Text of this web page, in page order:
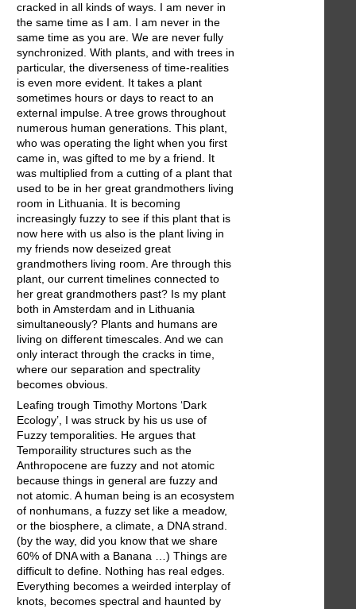
cracked in all kinds of ways. I am never in
the same time as I am. I am never in the
same time as you are. We are never fully
synchronized. With plants, and with trees in
particular, the diverseness of time-realities
is even more evident. It takes a plant
sometimes hours or days to react to an
external impulse. A tree grows throughout
numerous human generations. This plant,
who was operating the light when you first
came in, was gifted to me by a friend. It
was multiplied from a cutting of a plant that
used to be in her great grandmothers living
room in Lithuania. It is becoming
increasingly fuzzy to see if this plant that is
now here with us also is the plant living in
my friends now deseized great
grandmothers living room. Are through this
plant, our current timelines connected to
her great grandmothers past? Is my plant
both in Amsterdam and in Lithuania
simultaneously? Plants and humans are
living on different timescales. And we can
only interact through the cracks in time,
where our separation and spectrality
becomes obvious.
Leafing trough Timothy Mortons ‘Dark
Ecology’, I was struck by his us use of
Fuzzy temporalities. He argues that
Temporaility structures such as the
Anthropocene are fuzzy and not atomic
because things in general are fuzzy and
not atomic. A human being is an ecosystem
of nonhumans, a fuzzy set like a meadow,
or the biosphere, a climate, a DNA strand.
(by the way, did you know that we share
60% of DNA with a Banana …) Things are
difficult to define. Nothing has real edges.
Everything becomes a weirded interplay of
knots, becomes spectral and haunted by